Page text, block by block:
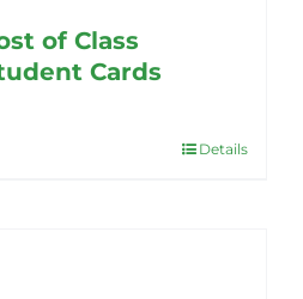
of Class
Cards
Details